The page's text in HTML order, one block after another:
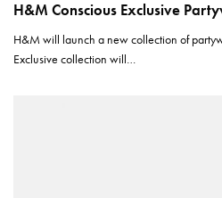
H&M Conscious Exclusive
H&M will launch a new collection of
Exclusive collection will…